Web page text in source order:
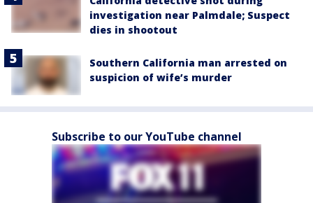
investigation near Palmdale; Suspect
dies in shootout
Southern California man arrested on
suspicion of wife’s murder
Subscribe to our YouTube channel